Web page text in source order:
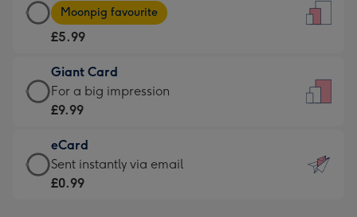
-
For
little
messages
-
132
x
185
Large
Card
-
£5.99
-
Moonpig
-
Dimensions:
205
Moonpig favourite
£5.99
Giant Card
Giant
Card
£9.99
-
For
For a big impression
£9.99
eCard
eCard
-
Sent instantly via email
£0.99